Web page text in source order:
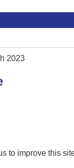
2023
to improve this